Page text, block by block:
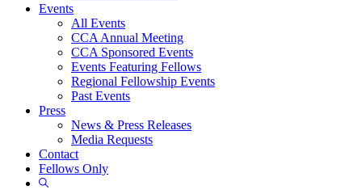
Events
All Events
CCA Annual Meeting
CCA Sponsored Events
Events Featuring Fellows
Regional Fellowship Events
Past Events
Press
News & Press Releases
Media Requests
Contact
Fellows Only
Show